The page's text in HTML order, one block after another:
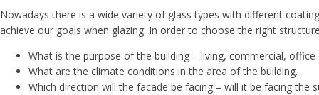
Nowadays there is a wide variety of glass types with different
achieve our goals when glazing. In order to choose the right
What is the purpose of the building – living, commercial,
What are the climate conditions in the area of the building.
Which direction will the facade be facing – will it be facing the